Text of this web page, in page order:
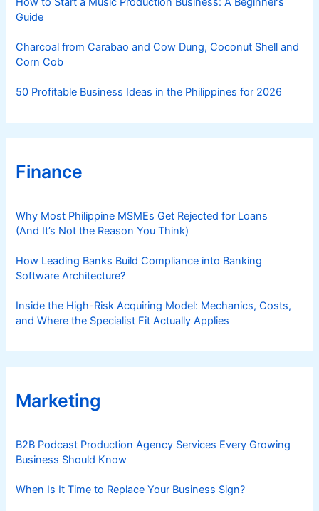
Guide
Charcoal from Carabao and Cow Dung, Coconut Shell and
Corn Cob
50 Profitable Business Ideas in the Philippines for 2026
Finance
Why Most Philippine MSMEs Get Rejected for Loans
(And It’s Not the Reason You Think)
How Leading Banks Build Compliance into Banking
Software Architecture?
Inside the High-Risk Acquiring Model: Mechanics, Costs,
and Where the Specialist Fit Actually Applies
Marketing
B2B Podcast Production Agency Services Every Growing
Business Should Know
When Is It Time to Replace Your Business Sign?